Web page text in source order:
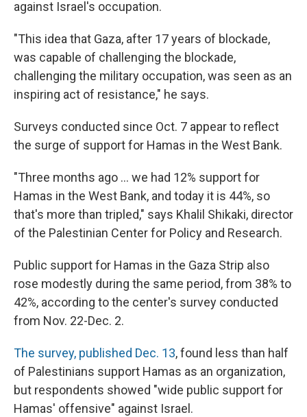
against Israel's occupation.
"This idea that Gaza, after 17 years of blockade,
was capable of challenging the blockade,
challenging the military occupation, was seen as an
inspiring act of resistance," he says.
Surveys conducted since Oct. 7 appear to reflect
the surge of support for Hamas in the West Bank.
"Three months ago ... we had 12% support for
Hamas in the West Bank, and today it is 44%, so
that's more than tripled," says Khalil Shikaki, director
of the Palestinian Center for Policy and Research.
Public support for Hamas in the Gaza Strip also
rose modestly during the same period, from 38% to
42%, according to the center's survey conducted
from Nov. 22-Dec. 2.
The survey, published Dec. 13, found less than half
of Palestinians support Hamas as an organization,
but respondents showed "wide public support for
Hamas' offensive" against Israel.